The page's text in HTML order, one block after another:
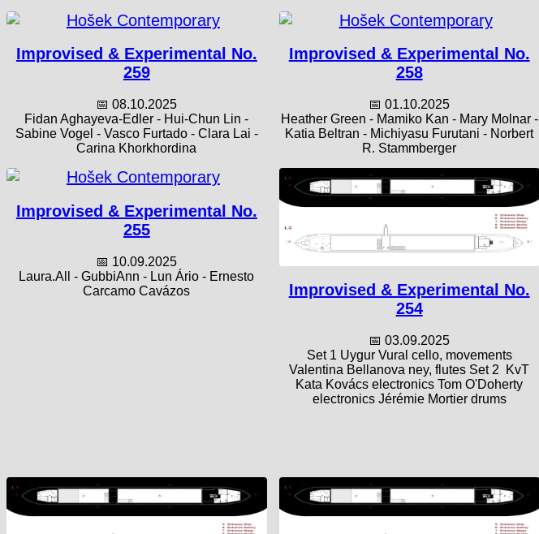
Improvised & Experimental No.
259
📅 08.10.2025
Fidan Aghayeva-Edler - Hui-Chun Lin -
Sabine Vogel - Vasco Furtado - Clara Lai -
Carina Khorkhordina
Improvised & Experimental No.
258
📅 01.10.2025
Heather Green - Mamiko Kan - Mary Molnar -
Katia Beltran - Michiyasu Furutani - Norbert
R. Stammberger
Improvised & Experimental No.
255
📅 10.09.2025
Laura.All - GubbiAnn - Lun Ário - Ernesto
Carcamo Cavázos
Improvised & Experimental No.
254
📅 03.09.2025
Set 1 Uygur Vural cello, movements
Valentina Bellanova ney, flutes Set 2 KvT
Kata Kovács electronics Tom O'Doherty
electronics Jérémie Mortier drums